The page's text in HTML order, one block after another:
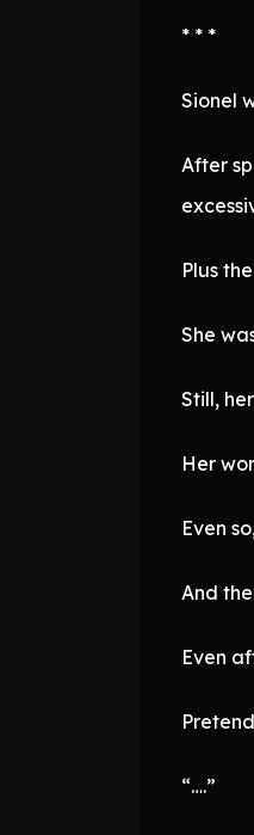
* * *
Sionel
After
Plus
She
Still,
Her
Even
And
Even
“….”